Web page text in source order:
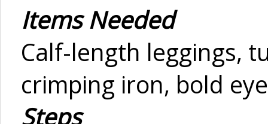
Items Needed
Calf-length leggings,
crimping iron, bold
Steps